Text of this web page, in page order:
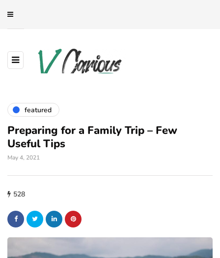
featured
Preparing for a Family Trip – Few
Useful Tips
May 4, 2021
528